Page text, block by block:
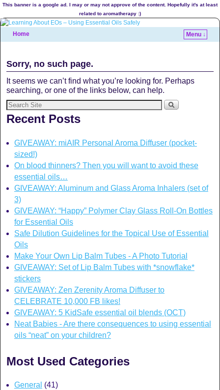
This banner is a google ad. I may or may not approve of the content. Hopefully it's at least
related to aromatherapy :)
Home Menu ↓
Sorry, no such page.
It seems we can’t find what you’re looking for. Perhaps
searching, or one of the links below, can help.
Recent Posts
GIVEAWAY: miAIR Personal Aroma Diffuser (pocket-
sized!)
On blood thinners? Then you will want to avoid these
essential oils…
GIVEAWAY: Aluminum and Glass Aroma Inhalers (set of
3)
GIVEAWAY: “Happy” Polymer Clay Glass Roll-On Bottles
for Essential Oils
Safe Dilution Guidelines for the Topical Use of Essential
Oils
Make Your Own Lip Balm Tubes - A Photo Tutorial
GIVEAWAY: Set of Lip Balm Tubes with *snowflake*
stickers
GIVEAWAY: Zen Zerenity Aroma Diffuser to
CELEBRATE 10,000 FB likes!
GIVEAWAY: 5 KidSafe essential oil blends (OCT)
Neat Babies - Are there consequences to using essential
oils “neat” on your children?
Most Used Categories
General (41)